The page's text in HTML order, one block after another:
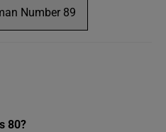
Number 89
80?